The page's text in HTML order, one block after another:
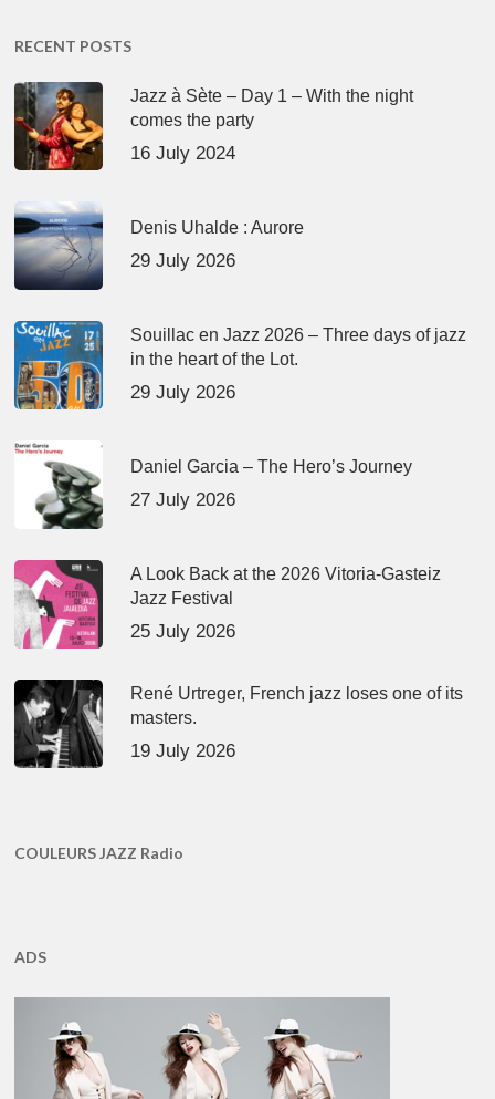
RECENT POSTS
Jazz à Sète – Day 1 – With the night
comes the party
16 July 2024
Denis Uhalde : Aurore
29 July 2026
Souillac en Jazz 2026 – Three days of jazz
in the heart of the Lot.
29 July 2026
Daniel Garcia – The Hero’s Journey
27 July 2026
A Look Back at the 2026 Vitoria-Gasteiz
Jazz Festival
25 July 2026
René Urtreger, French jazz loses one of its
masters.
19 July 2026
COULEURS JAZZ Radio
ADS